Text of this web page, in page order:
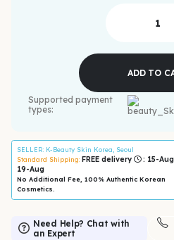
ADD TO
Supported payment
types:
SELLER: K-Beauty Skin Korea, Seoul
Standard Shipping: FREE delivery
: 15-
19-Aug
No Additional Fee, 100% Authentic Korean
Cosmetics.
Need Help? Chat with
an Expert